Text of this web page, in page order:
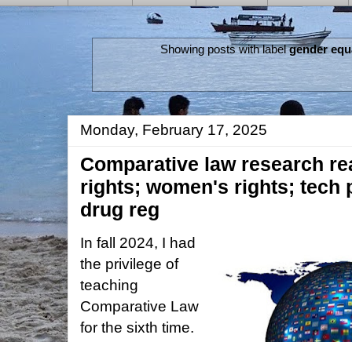
Showing posts with labelgender
Monday, February 17, 2025
Comparative law research
rights; women's rights; tech
drug reg
In fall 2024, I had
the privilege of
teaching
Comparative Law
for the sixth time.